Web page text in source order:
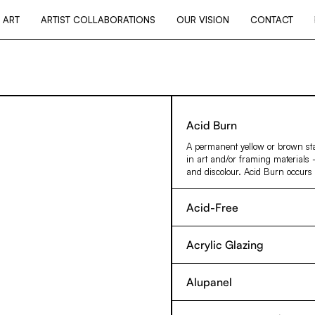
ART ARTIST COLLABORATIONS OUR VISION CONTACT
Acid Burn
A permanent yellow or brown
in art and/or framing materials
and discolour. Acid Burn
Acid-Free
Describes paper materials with
likely to harm artwork. Paper
the purposes of picture
the artwork that it comes into
materials are more permanent
quality more accurately
Acrylic Glazing
Commonly used as a
unacceptable risk of glass
acrylic acid. Also known under
shatterproof glazing option,
Alupanel
An aluminium skinned